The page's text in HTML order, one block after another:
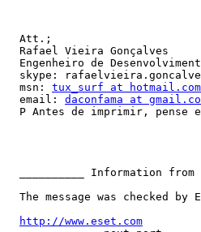
  Att.;
  Rafael Vieira Gonçalves
Engenheiro de
skype:
  msn:
tux_surf at hotmail.com
  email:
daconfama at
P Antes de imprimir, pense
__________ Information from
The message was checked by
http://www.eset.com